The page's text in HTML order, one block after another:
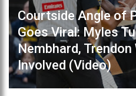
Courtside Angle of
Goes Viral: Myles
Nembhard,
Involved (Video)